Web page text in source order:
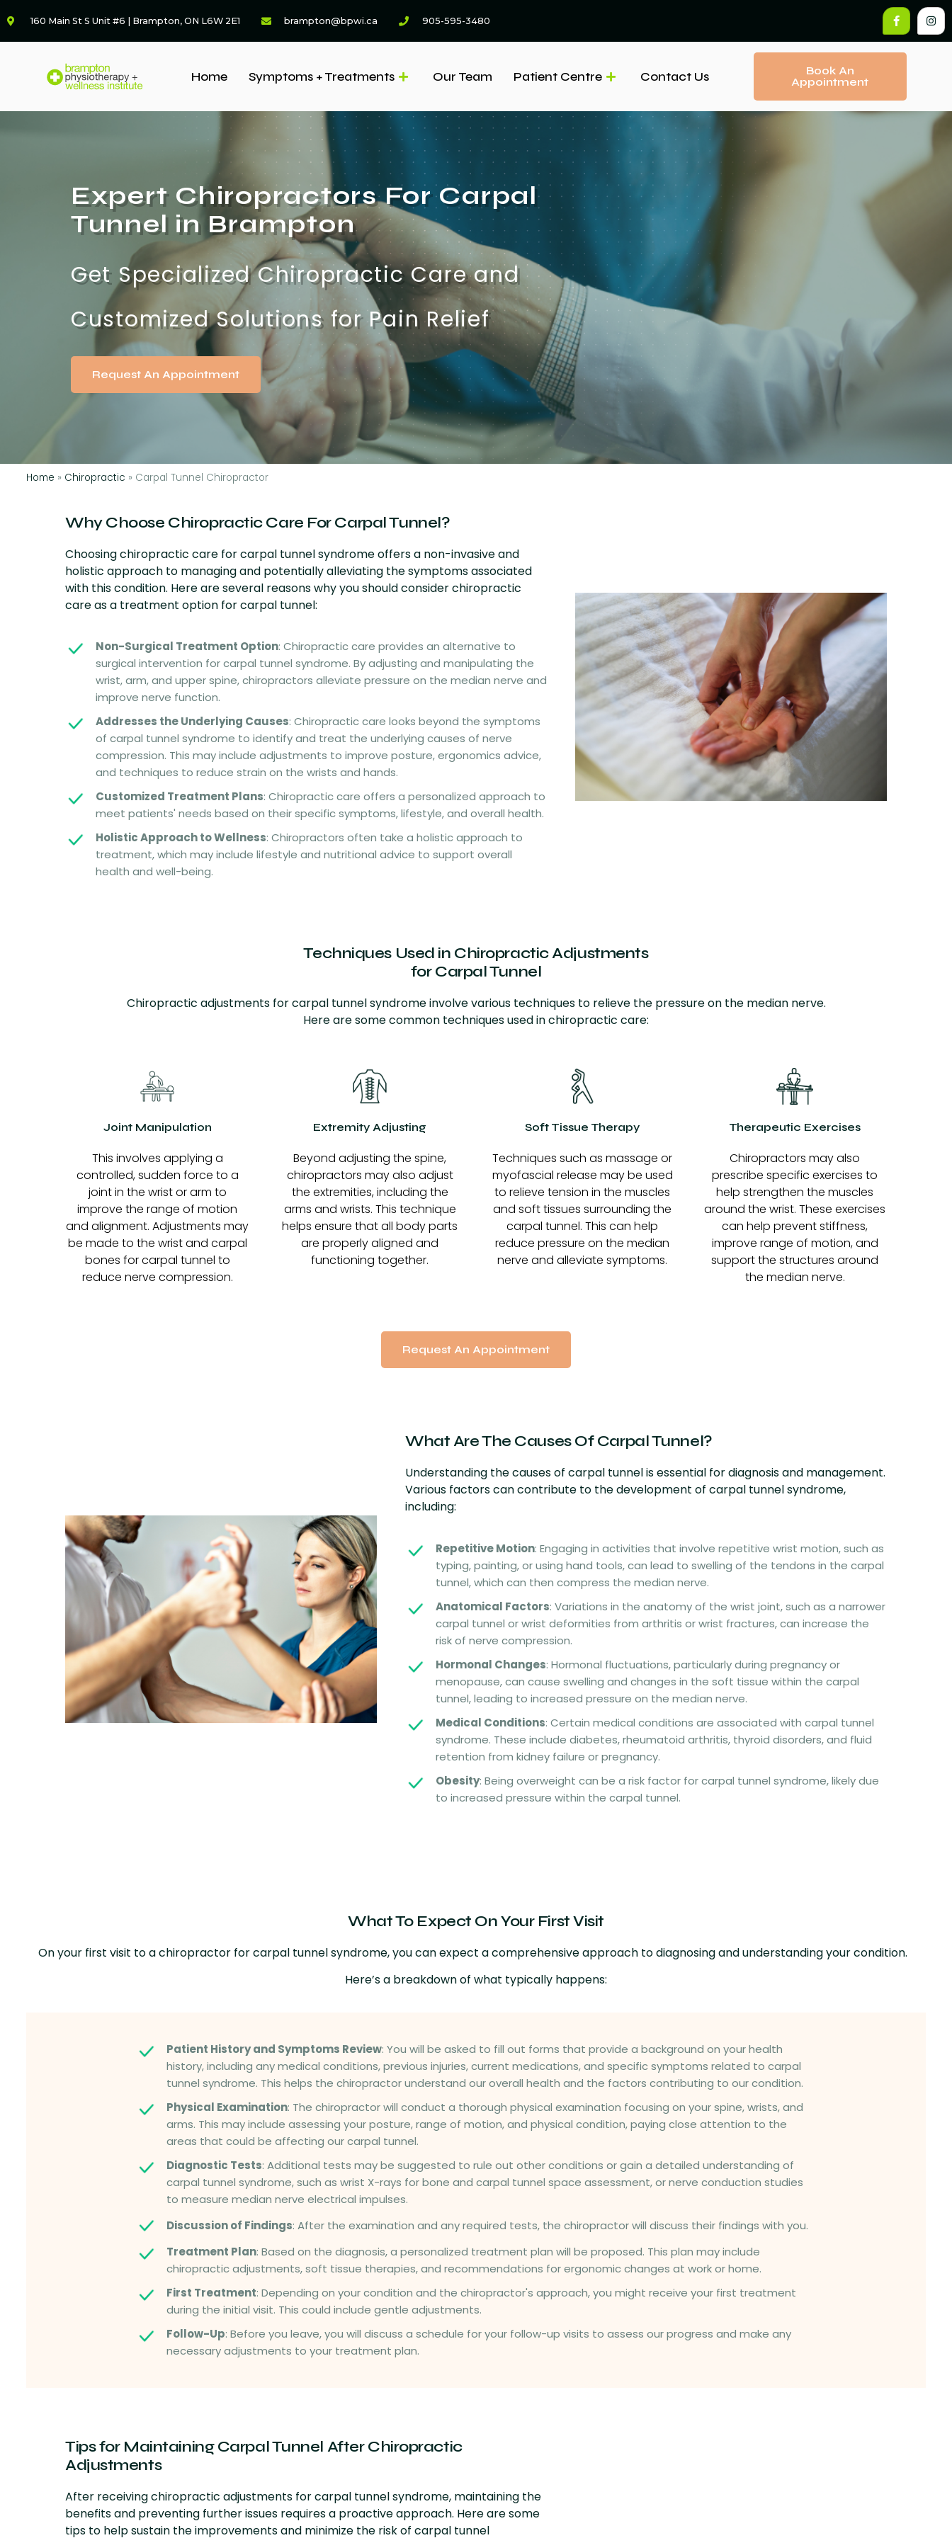
160 Main St S Unit #6 | Brampton, ON L6W 2E1 brampton@bpwi.ca 905-595-3480
Home Symptoms + Treatments Our Team Patient Centre Contact Us
Book An
Appointment
Expert Chiropractors For Carpal
Tunnel in Brampton
Get Specialized Chiropractic Care and
Customized Solutions for Pain Relief
Request An Appointment
Home » Chiropractic » Carpal Tunnel Chiropractor
Why Choose Chiropractic Care For Carpal Tunnel?
Choosing chiropractic care for carpal tunnel syndrome offers a non-invasive and
holistic approach to managing and potentially alleviating the symptoms associated
with this condition. Here are several reasons why you should consider chiropractic
care as a treatment option for carpal tunnel:
Non-Surgical Treatment Option: Chiropractic care provides an alternative to
surgical intervention for carpal tunnel syndrome. By adjusting and manipulating the
wrist, arm, and upper spine, chiropractors alleviate pressure on the median nerve and
improve nerve function.
Addresses the Underlying Causes: Chiropractic care looks beyond the symptoms
of carpal tunnel syndrome to identify and treat the underlying causes of nerve
compression. This may include adjustments to improve posture, ergonomics advice,
and techniques to reduce strain on the wrists and hands.
Customized Treatment Plans: Chiropractic care offers a personalized approach to
meet patients' needs based on their specific symptoms, lifestyle, and overall health.
Holistic Approach to Wellness: Chiropractors often take a holistic approach to
treatment, which may include lifestyle and nutritional advice to support overall
health and well-being.
Techniques Used in Chiropractic Adjustments
forCarpal Tunnel
Chiropractic adjustments for carpal tunnel syndrome involve various techniques to relieve the pressure on the median nerve.
Here are some common techniques used in chiropractic care:
Joint Manipulation
This involves applying a
controlled, sudden force to a
joint in the wrist or arm to
improve the range of motion
and alignment. Adjustments may
be made to the wrist and carpal
bones for carpal tunnel to
reduce nerve compression.
Extremity Adjusting
Beyond adjusting the spine,
chiropractors may also adjust
the extremities, including the
arms and wrists. This technique
helps ensure that all body parts
are properly aligned and
functioning together.
Soft Tissue Therapy
Techniques such as massage or
myofascial release may be used
to relieve tension in the muscles
and soft tissues surrounding the
carpal tunnel. This can help
reduce pressure on the median
nerve and alleviate symptoms.
Therapeutic Exercises
Chiropractors may also
prescribe specific exercises to
help strengthen the muscles
around the wrist. These exercises
can help prevent stiffness,
improve range of motion, and
support the structures around
the median nerve.
Request An Appointment
What Are The Causes OfCarpal Tunnel?
Understanding the causes of carpal tunnel is essential for diagnosis and management.
Various factors can contribute to the development of carpal tunnel syndrome,
including:
Repetitive Motion: Engaging in activities that involve repetitive wrist motion, such as
typing, painting, or using hand tools, can lead to swelling of the tendons in the carpal
tunnel, which can then compress the median nerve.
Anatomical Factors: Variations in the anatomy of the wrist joint, such as a narrower
carpal tunnel or wrist deformities from arthritis or wrist fractures, can increase the
risk of nerve compression.
Hormonal Changes: Hormonal fluctuations, particularly during pregnancy or
menopause, can cause swelling and changes in the soft tissue within the carpal
tunnel, leading to increased pressure on the median nerve.
Medical Conditions: Certain medical conditions are associated with carpal tunnel
syndrome. These include diabetes, rheumatoid arthritis, thyroid disorders, and fluid
retention from kidney failure or pregnancy.
Obesity: Being overweight can be a risk factor for carpal tunnel syndrome, likely due
to increased pressure within the carpal tunnel.
What To Expect On Your First Visit
On your first visit to a chiropractor for carpal tunnel syndrome, you can expect a comprehensive approach to diagnosing and understanding your condition.
Here’s a breakdown of what typically happens:
Patient History and Symptoms Review: You will be asked to fill out forms that provide a background on your health
history, including any medical conditions, previous injuries, current medications, and specific symptoms related to carpal
tunnel syndrome. This helps the chiropractor understand our overall health and the factors contributing to our condition.
Physical Examination: The chiropractor will conduct a thorough physical examination focusing on your spine, wrists, and
arms. This may include assessing your posture, range of motion, and physical condition, paying close attention to the
areas that could be affecting our carpal tunnel.
Diagnostic Tests: Additional tests may be suggested to rule out other conditions or gain a detailed understanding of
carpal tunnel syndrome, such as wrist X-rays for bone and carpal tunnel space assessment, or nerve conduction studies
to measure median nerve electrical impulses.
Discussion of Findings: After the examination and any required tests, the chiropractor will discuss their findings with you.
Treatment Plan: Based on the diagnosis, a personalized treatment plan will be proposed. This plan may include
chiropractic adjustments, soft tissue therapies, and recommendations for ergonomic changes at work or home.
First Treatment: Depending on your condition and the chiropractor's approach, you might receive your first treatment
during the initial visit. This could include gentle adjustments.
Follow-Up: Before you leave, you will discuss a schedule for your follow-up visits to assess our progress and make any
necessary adjustments to your treatment plan.
Tips for MaintainingCarpal Tunnel After Chiropractic
Adjustments
After receiving chiropractic adjustments for carpal tunnel syndrome, maintaining the
benefits and preventing further issues requires a proactive approach. Here are some
tips to help sustain the improvements and minimize the risk of carpal tunnel